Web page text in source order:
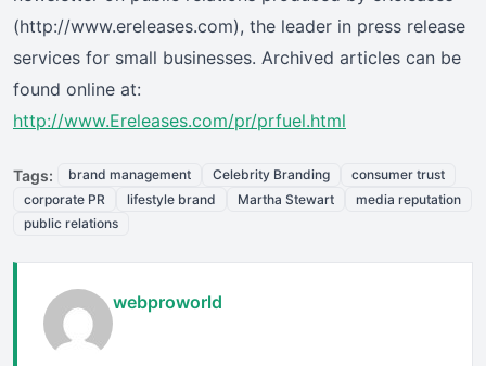
(http://www.ereleases.com), the leader in press release
services for small businesses. Archived articles can be
found online at:
http://www.Ereleases.com/pr/prfuel.html
Tags: brand management Celebrity Branding
consumer trust
corporate PR
lifestyle brand Martha Stewart
media reputation
public relations
webproworld